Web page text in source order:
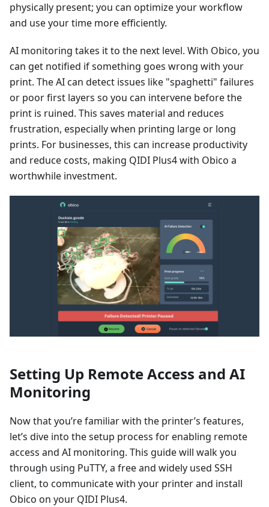
physically present; you can optimize your workflow
and use your time more efficiently.
AI monitoring takes it to the next level. With Obico, you
can get notified if something goes wrong with your
print. The AI can detect issues like "spaghetti" failures
or poor first layers so you can intervene before the
print is ruined. This saves material and reduces
frustration, especially when printing large or long
prints. For businesses, this can increase productivity
and reduce costs, making QIDI Plus4 with Obico a
worthwhile investment.
Setting Up Remote Access and AI
Monitoring
Now that you’re familiar with the printer’s features,
let’s dive into the setup process for enabling remote
access and AI monitoring. This guide will walk you
through using PuTTY, a free and widely used SSH
client, to communicate with your printer and install
Obico on your QIDI Plus4.